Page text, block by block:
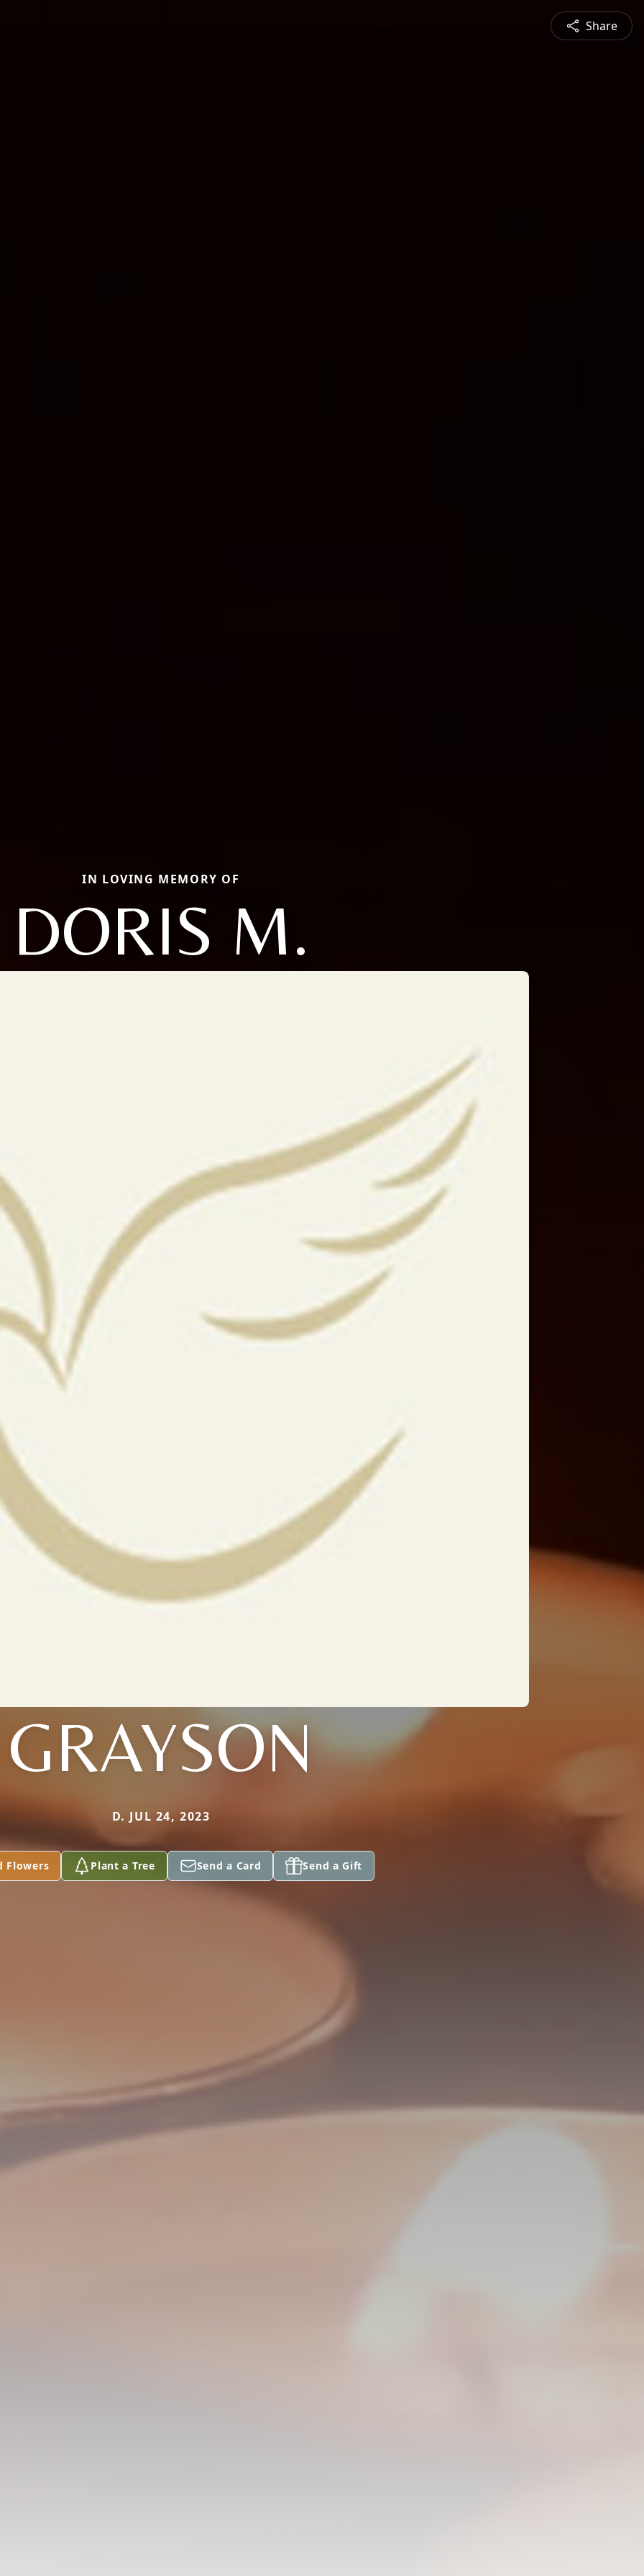
Share
IN LOVING MEMORY OF
DORIS M.
GRAYSON
D. JUL 24, 2023
Flowers Plant a Tree Send a Card Send a Gift